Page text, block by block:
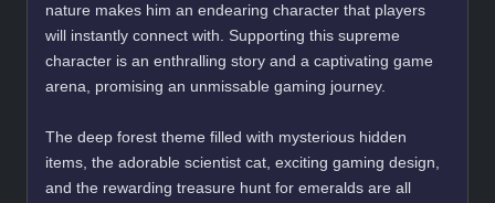
nature makes him an endearing character that players
will instantly connect with. Supporting this supreme
character is an enthralling story and a captivating game
arena, promising an unmissable gaming journey.
The deep forest theme filled with mysterious hidden
items, the adorable scientist cat, exciting gaming design,
and the rewarding treasure hunt for emeralds are all